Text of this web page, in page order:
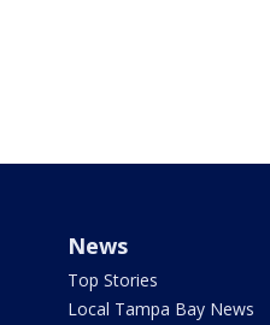
News
Top Stories
Local Tampa Bay News